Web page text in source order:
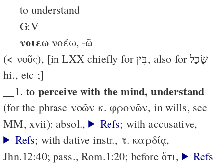
to understand
G:V
νοιεω νοέω, -ῶ
(< νοῦς), [in LXX chiefly for בִּין, also for שָׂכַל
hi., etc ;]
__1.to perceive with the mind, understand
(for the phrase νοῶν κ. φρονῶν, in wills, see
MM, xvii): absol.,
Refs; with accusative,
Refs; with dative instr., τ. καρδίᾳ,
Jhn.12:40; pass., Rom.1:20; before ὅτι,
Refs